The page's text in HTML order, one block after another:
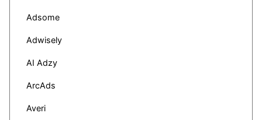
Adsome
Adwisely
AI Adzy
ArcAds
Averi